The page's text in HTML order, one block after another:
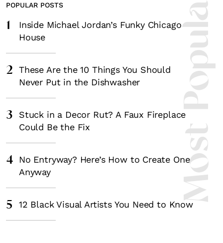
Most
POPULAR POSTS
1
Inside Michael Jordan’s Funky Chicago
House
2
These Are the 10 Things You Should
Never Put in the Dishwasher
3
Stuck in a Decor Rut? A Faux Fireplace
Could Be the Fix
4
No Entryway? Here’s How to Create One
Anyway
5 12 Black Visual Artists You Need to Know